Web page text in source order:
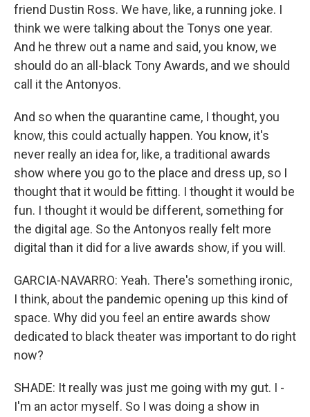
friend Dustin Ross. We have, like, a running joke. I
think we were talking about the Tonys one year.
And he threw out a name and said, you know, we
should do an all-black Tony Awards, and we should
call it the Antonyos.
And so when the quarantine came, I thought, you
know, this could actually happen. You know, it's
never really an idea for, like, a traditional awards
show where you go to the place and dress up, so I
thought that it would be fitting. I thought it would be
fun. I thought it would be different, something for
the digital age. So the Antonyos really felt more
digital than it did for a live awards show, if you will.
GARCIA-NAVARRO: Yeah. There's something ironic,
I think, about the pandemic opening up this kind of
space. Why did you feel an entire awards show
dedicated to black theater was important to do right
now?
SHADE: It really was just me going with my gut. I -
I'm an actor myself. So I was doing a show in